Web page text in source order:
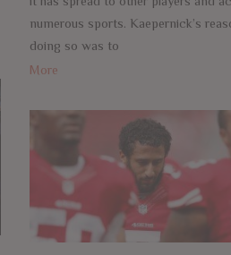
numerous sports. Kaepernick’s
doing so was to
More